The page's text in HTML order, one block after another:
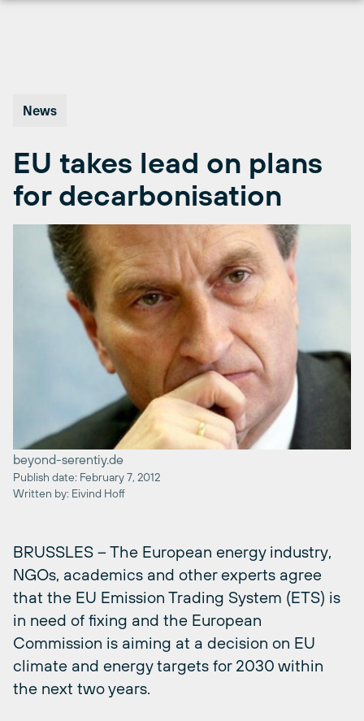
News
EU takes lead on plans
for decarbonisation
beyond-serentiy.de
Publish date: February 7, 2012
Written by: Eivind Hoff
BRUSSLES – The European energy industry,
NGOs, academics and other experts agree
that the EU Emission Trading System (ETS) is
in need of fixing and the European
Commission is aiming at a decision on EU
climate and energy targets for 2030 within
the next two years.